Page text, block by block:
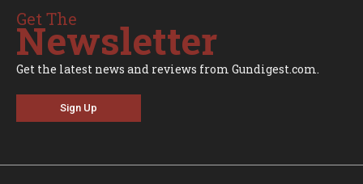
Get The
Newsletter
Get the latest news and reviews from Gundigest.com.
Sign Up